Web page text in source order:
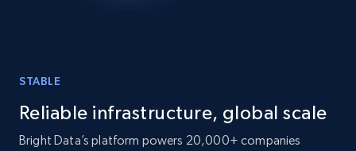
STABLE
Reliable infrastructure, global scale
Bright Data’s platform powers 20,000+ companies